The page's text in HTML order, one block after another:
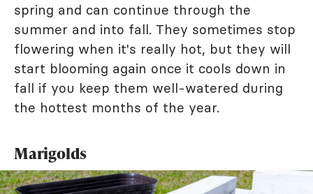
spring and can continue through the
summer and into fall. They sometimes stop
flowering when it's really hot, but they will
start blooming again once it cools down in
fall if you keep them well-watered during
the hottest months of the year.
Marigolds